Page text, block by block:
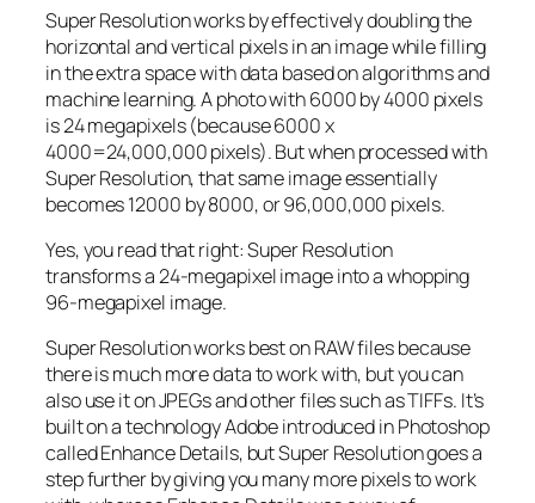
Super Resolution works by effectively doubling the
horizontal and vertical pixels in an image while filling
in the extra space with data based on algorithms and
machine learning. A photo with 6000 by 4000 pixels
is 24 megapixels (because 6000 x
4000=24,000,000 pixels). But when processed with
Super Resolution, that same image essentially
becomes 12000 by 8000, or 96,000,000 pixels.
Yes, you read that right:Super Resolution
transforms a 24-megapixel image into a whopping
96-megapixel image.
Super Resolution works best on RAW files because
there is much more data to work with, but you can
also use it on JPEGs and other files such as TIFFs. It’s
built on a technology Adobe introduced in Photoshop
called Enhance Details, but Super Resolution goes a
step further by giving you many more pixels to work